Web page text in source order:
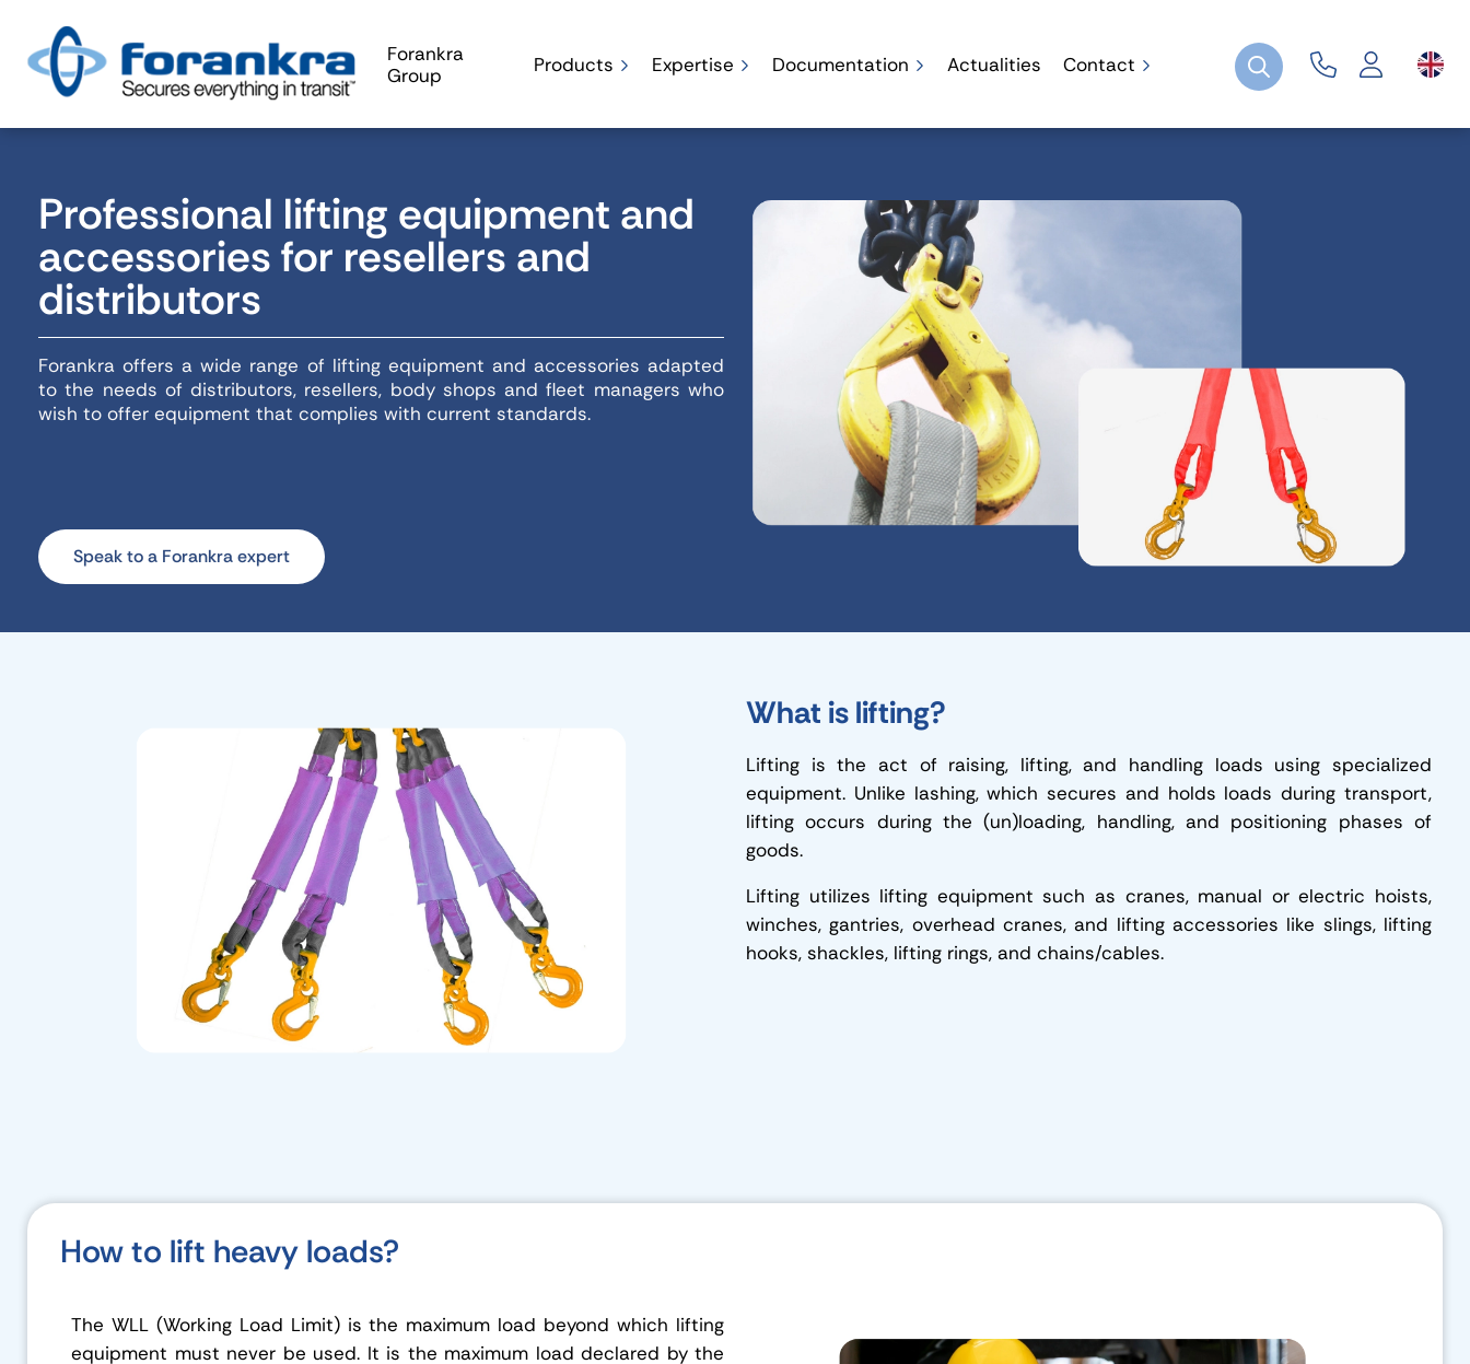
Forankra
Group
Products Expertise Documentation Actualities Contact
Professional lifting equipment and
accessories for resellers and
distributors
Forankra offers a wide range of lifting equipment and accessories adapted
to the needs of distributors, resellers, body shops and fleet managers who
wish to offer equipment that complies with current standards.
Speak to a Forankra expert
What is lifting?
Lifting is the act of raising, lifting, and handling loads using specialized
equipment. Unlike lashing, which secures and holds loads during transport,
lifting occurs during the (un)loading, handling, and positioning phases of
goods.
Lifting utilizes lifting equipment such as cranes, manual or electric hoists,
winches, gantries, overhead cranes, and lifting accessories like slings, lifting
hooks, shackles, lifting rings, and chains/cables.
How to lift heavy loads?
The WLL (Working Load Limit) is the maximum load beyond which lifting
equipment must never be used. It is the maximum load declared by the